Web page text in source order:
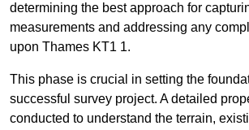
determining the best approach for
measurements and addressing any
upon Thames KT1 1.
This phase is crucial in setting the
successful survey project. A detailed
conducted to understand the terrain,